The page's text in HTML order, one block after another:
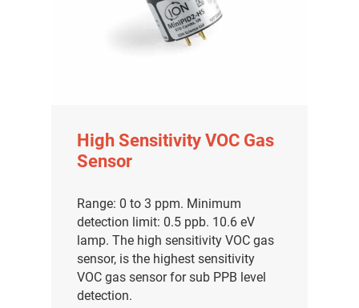
High Sensitivity VOC Gas
Sensor
Range: 0 to 3 ppm. Minimum
detection limit: 0.5 ppb. 10.6 eV
lamp. The high sensitivity VOC gas
sensor, is the highest sensitivity
VOC gas sensor for sub PPB level
detection.